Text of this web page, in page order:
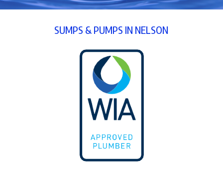
SUMPS & PUMPS IN NELSON